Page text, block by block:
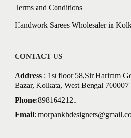
Terms and Conditions
Handwork Sarees Wholesaler in
CONTACT US
Address : 1st floor 58,Sir Hariram
Bazar, Kolkata, West Bengal 700007
Phone:8981642121
Email: